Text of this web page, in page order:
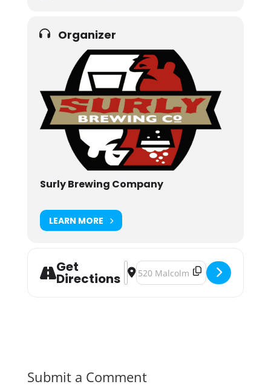
Organizer
Surly Brewing Company
LEARN MORE
Get
Directions
Address - The Current's Happy
Destination Address - The
Submit a Comment